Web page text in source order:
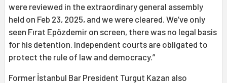
were reviewed in the extraordinary general assembly
held on Feb 23, 2025, and we were cleared. We’ve only
seen Fırat Epözdemir on screen, there was no legal basis
for his detention. Independent courts are obligated to
protect the rule of law and democracy.”
Former İstanbul Bar President Turgut Kazan also